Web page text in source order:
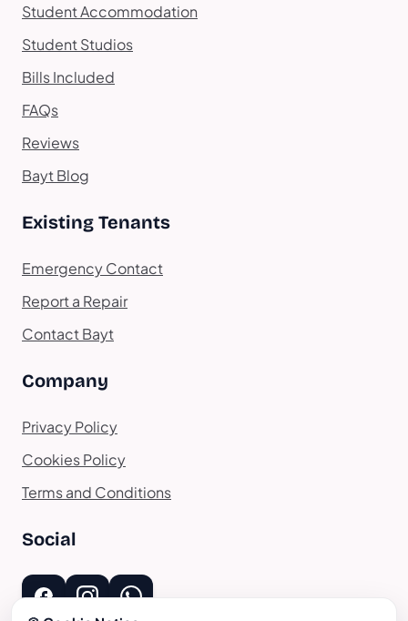
Student Accommodation
Student Studios
Bills Included
FAQs
Reviews
Bayt Blog
Existing Tenants
Emergency Contact
Report a Repair
Contact Bayt
Company
Privacy Policy
Cookies Policy
Terms and Conditions
Social